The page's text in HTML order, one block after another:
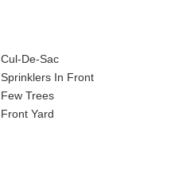
Cul-De-Sac
Sprinklers In Front
Few Trees
Front Yard